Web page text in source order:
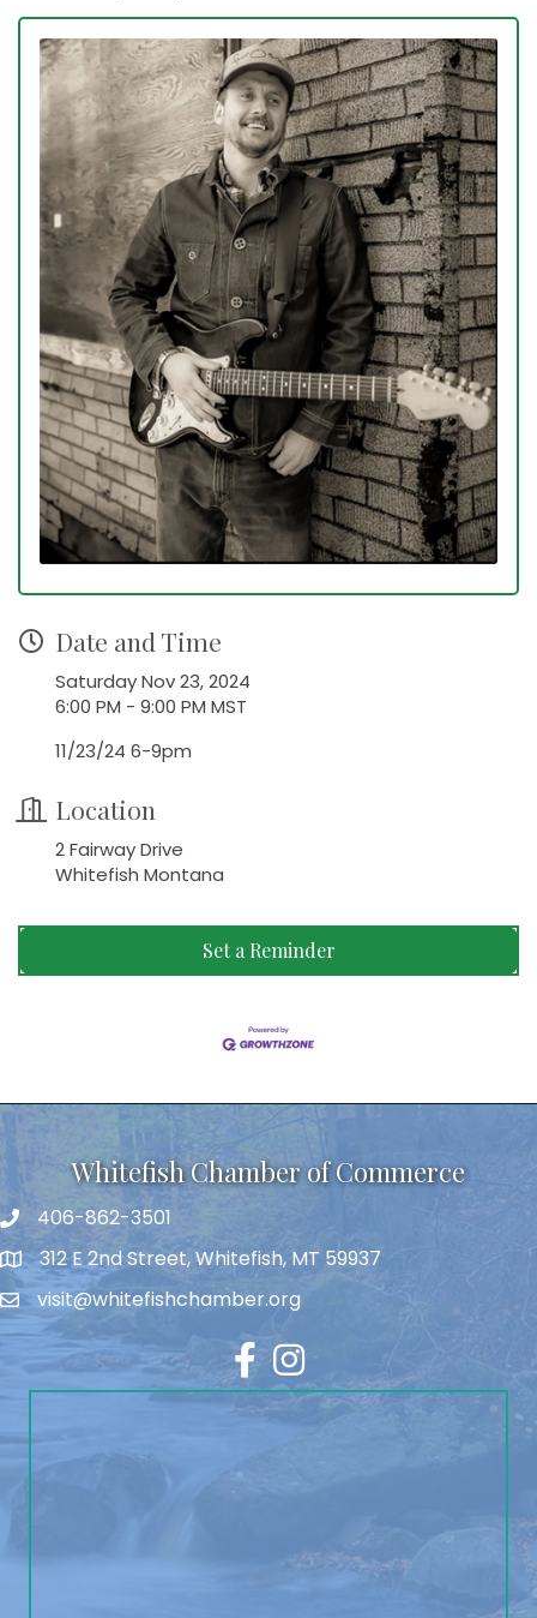
Date and Time
Saturday Nov 23, 2024
6:00 PM - 9:00 PM MST
11/23/24 6-9pm
Location
2 Fairway Drive
Whitefish Montana
Set a Reminder
Whitefish Chamber of Commerce
406-862-3501
312 E 2nd Street, Whitefish, MT 59937
visit@whitefishchamber.org
FacebookInstagram